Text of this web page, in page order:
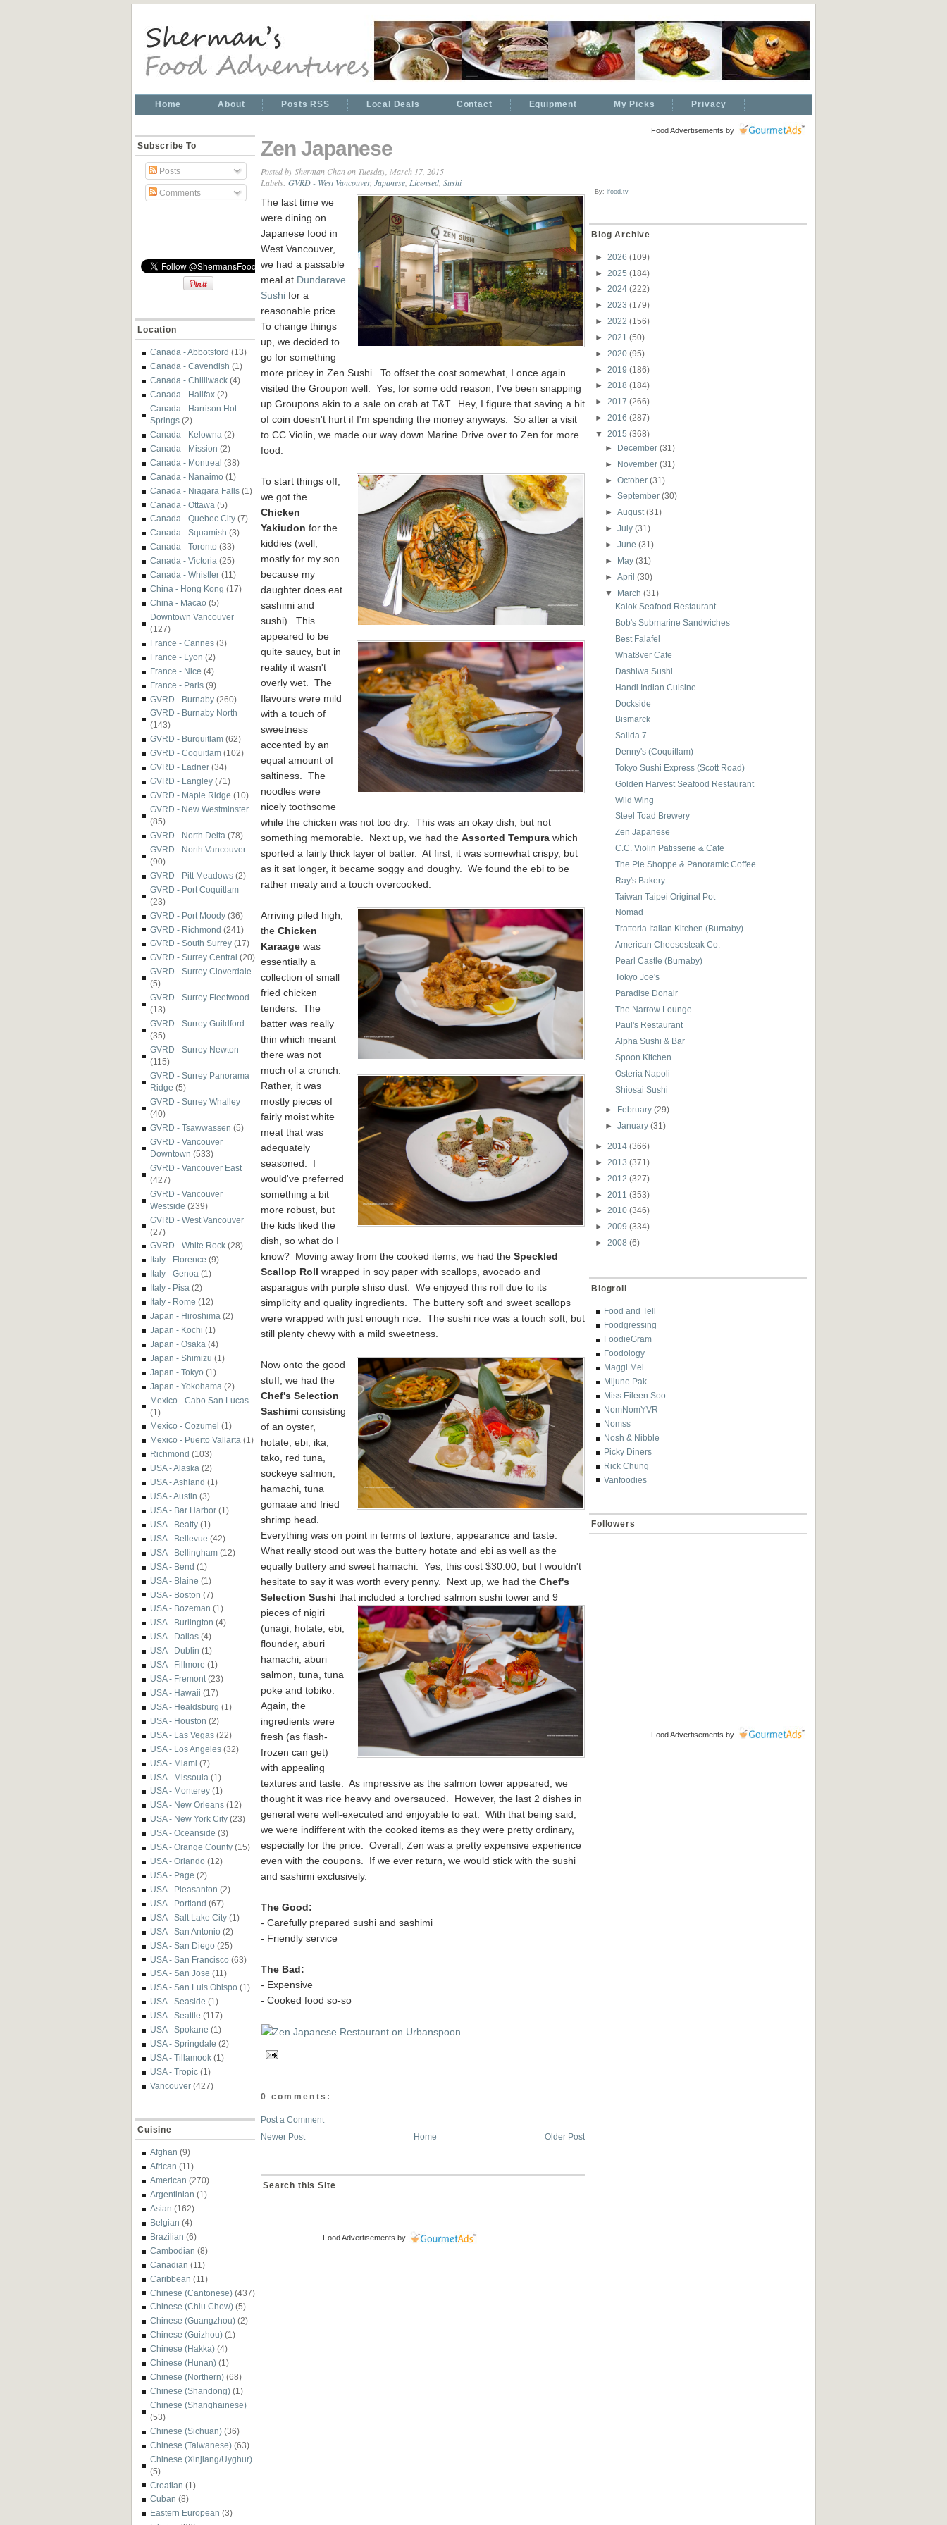
Home About Posts RSS Local Deals Contact Equipment My Picks Privacy
Subscribe To
Posts
Comments
Location
Canada - Abbotsford (13)
Canada - Cavendish (1)
Canada - Chilliwack (4)
Canada - Halifax (2)
Canada - Harrison Hot
Springs (2)
Canada - Kelowna (2)
Canada - Mission (2)
Canada - Montreal (38)
Canada - Nanaimo (1)
Canada - Niagara Falls (1)
Canada - Ottawa (5)
Canada - Quebec City (7)
Canada - Squamish (3)
Canada - Toronto (33)
Canada - Victoria (25)
Canada - Whistler (11)
China - Hong Kong (17)
China - Macao (5)
Downtown Vancouver
(127)
France - Cannes (3)
France - Lyon (2)
France - Nice (4)
France - Paris (9)
GVRD - Burnaby (260)
GVRD - Burnaby North
(143)
GVRD - Burquitlam (62)
GVRD - Coquitlam (102)
GVRD - Ladner (34)
GVRD - Langley (71)
GVRD - Maple Ridge (10)
GVRD - New Westminster
(85)
GVRD - North Delta (78)
GVRD - North Vancouver
(90)
GVRD - Pitt Meadows (2)
GVRD - Port Coquitlam
(23)
GVRD - Port Moody (36)
GVRD - Richmond (241)
GVRD - South Surrey (17)
GVRD - Surrey Central (20)
GVRD - Surrey Cloverdale
(5)
GVRD - Surrey Fleetwood
(13)
GVRD - Surrey Guildford
(35)
GVRD - Surrey Newton
(115)
GVRD - Surrey Panorama
Ridge (5)
GVRD - Surrey Whalley
(40)
GVRD - Tsawwassen (5)
GVRD - Vancouver
Downtown (533)
GVRD - Vancouver East
(427)
GVRD - Vancouver
Westside (239)
GVRD - West Vancouver
(27)
GVRD - White Rock (28)
Italy - Florence (9)
Italy - Genoa (1)
Italy - Pisa (2)
Italy - Rome (12)
Japan - Hiroshima (2)
Japan - Kochi (1)
Japan - Osaka (4)
Japan - Shimizu (1)
Japan - Tokyo (1)
Japan - Yokohama (2)
Mexico - Cabo San Lucas
(1)
Mexico - Cozumel (1)
Mexico - Puerto Vallarta (1)
Richmond (103)
USA - Alaska (2)
USA - Ashland (1)
USA - Austin (3)
USA - Bar Harbor (1)
USA - Beatty (1)
USA - Bellevue (42)
USA - Bellingham (12)
USA - Bend (1)
USA - Blaine (1)
USA - Boston (7)
USA - Bozeman (1)
USA - Burlington (4)
USA - Dallas (4)
USA - Dublin (1)
USA - Fillmore (1)
USA - Fremont (23)
USA - Hawaii (17)
USA - Healdsburg (1)
USA - Houston (2)
USA - Las Vegas (22)
USA - Los Angeles (32)
USA - Miami (7)
USA - Missoula (1)
USA - Monterey (1)
USA - New Orleans (12)
USA - New York City (23)
USA - Oceanside (3)
USA - Orange County (15)
USA - Orlando (12)
USA - Page (2)
USA - Pleasanton (2)
USA - Portland (67)
USA - Salt Lake City (1)
USA - San Antonio (2)
USA - San Diego (25)
USA - San Francisco (63)
USA - San Jose (11)
USA - San Luis Obispo (1)
USA - Seaside (1)
USA - Seattle (117)
USA - Spokane (1)
USA - Springdale (2)
USA - Tillamook (1)
USA - Tropic (1)
Vancouver (427)
Cuisine
Afghan (9)
African (11)
American (270)
Argentinian (1)
Asian (162)
Belgian (4)
Brazilian (6)
Cambodian (8)
Canadian (11)
Caribbean (11)
Chinese (Cantonese) (437)
Chinese (Chiu Chow) (5)
Chinese (Guangzhou) (2)
Chinese (Guizhou) (1)
Chinese (Hakka) (4)
Chinese (Hunan) (1)
Chinese (Northern) (68)
Chinese (Shandong) (1)
Chinese (Shanghainese)
(53)
Chinese (Sichuan) (36)
Chinese (Taiwanese) (63)
Chinese (Xinjiang/Uyghur)
(5)
Croatian (1)
Cuban (8)
Eastern European (3)
Zen Japanese
Posted bySherman Chanon Tuesday, March 17, 2015
Labels: GVRD - West Vancouver, Japanese Licensed, Sushi
The last time we
were dining on
Japanese food in
West Vancouver,
we had a passable
meal at Dundarave
Sushi for a
reasonable price.
To change things
up, we decided to
go for something
more pricey in Zen Sushi. To offset the cost somewhat, I once again
visited the Groupon well. Yes, for some odd reason, I've been snapping
up Groupons akin to a sale on crab at T&T. Hey, I figure that saving a bit
of coin doesn't hurt if I'm spending the money anyways. So after a visit
to CC Violin, we made our way down Marine Drive over to Zen for more
food.
To start things off,
we got the
Chicken
Yakiudon for the
kiddies (well,
mostly for my son
because my
daughter does eat
sashimi and
sushi). This
appeared to be
quite saucy, but in
reality it wasn't
overly wet. The
flavours were mild
with a touch of
sweetness
accented by an
equal amount of
saltiness. The
noodles were
nicely toothsome
while the chicken was not too dry. This was an okay dish, but not
something memorable. Next up, we had the Assorted Tempura which
sported a fairly thick layer of batter. At first, it was somewhat crispy, but
as it sat longer, it became soggy and doughy. We found the ebi to be
rather meaty and a touch overcooked.
Arriving piled high,
the Chicken
Karaage was
essentially a
collection of small
fried chicken
tenders. The
batter was really
thin which meant
there was not
much of a crunch.
Rather, it was
mostly pieces of
fairly moist white
meat that was
adequately
seasoned. I
would've preferred
something a bit
more robust, but
the kids liked the
dish, so what do I
know? Moving away from the cooked items, we had the Speckled
Scallop Roll wrapped in soy paper with scallops, avocado and
asparagus with purple shiso dust. We enjoyed this roll due to its
simplicity and quality ingredients. The buttery soft and sweet scallops
were wrapped with just enough rice. The sushi rice was a touch soft, but
still plenty chewy with a mild sweetness.
Now onto the good
stuff, we had the
Chef's Selection
Sashimi consisting
of an oyster,
hotate, ebi, ika,
tako, red tuna,
sockeye salmon,
hamachi, tuna
gomaae and fried
shrimp head.
Everything was on point in terms of texture, appearance and taste.
What really stood out was the buttery hotate and ebi as well as the
equally buttery and sweet hamachi. Yes, this cost $30.00, but I wouldn't
hesitate to say it was worth every penny. Next up, we had the Chef's
Selection Sushi that included a torched salmon sushi tower and 9
pieces of nigiri
(unagi, hotate, ebi,
flounder, aburi
hamachi, aburi
salmon, tuna, tuna
poke and tobiko.
Again, the
ingredients were
fresh (as flash-
frozen can get)
with appealing
textures and taste. As impressive as the salmon tower appeared, we
thought it was rice heavy and oversauced. However, the last 2 dishes in
general were well-executed and enjoyable to eat. With that being said,
we were indifferent with the cooked items as they were pretty ordinary,
especially for the price. Overall, Zen was a pretty expensive experience
even with the coupons. If we ever return, we would stick with the sushi
and sashimi exclusively.
The Good:
- Carefully prepared sushi and sashimi
- Friendly service
The Bad:
- Expensive
- Cooked food so-so
0 comments:
Post a Comment
Newer Post
Older Post
Home
Search this Site
Food Advertisements by
Food Advertisements by
By: ifood.tv
Blog Archive
► 2026 (109)
► 2025 (184)
► 2024 (222)
► 2023 (179)
► 2022 (156)
► 2021 (50)
► 2020 (95)
► 2019 (186)
► 2018 (184)
► 2017 (266)
► 2016 (287)
▼
2015 (368)
► December(31)
► November(31)
►October(31)
►September(30)
►August(31)
►July(31)
►June(31)
► May(31)
►April(30)
▼
March(31)
Kalok Seafood Restaurant
Bob's Submarine Sandwiches
Best Falafel
What8ver Cafe
Dashiwa Sushi
Handi Indian Cuisine
Dockside
Bismarck
Salida 7
Denny's (Coquitlam)
Tokyo Sushi Express (Scott Road)
Golden Harvest Seafood Restaurant
Wild Wing
Steel Toad Brewery
Zen Japanese
C.C. Violin Patisserie & Cafe
The Pie Shoppe & Panoramic Coffee
Ray's Bakery
Taiwan Taipei Original Pot
Nomad
Trattoria Italian Kitchen (Burnaby)
American Cheesesteak Co.
Pearl Castle (Burnaby)
Tokyo Joe's
Paradise Donair
The Narrow Lounge
Paul's Restaurant
Alpha Sushi & Bar
Spoon Kitchen
Osteria Napoli
Shiosai Sushi
► February(29)
►January(31)
► 2014 (366)
► 2013 (371)
► 2012 (327)
► 2011 (353)
► 2010 (346)
► 2009 (334)
► 2008 (6)
Blogroll
Food and Tell
Foodgressing
FoodieGram
Foodology
Maggi Mei
Mijune Pak
Miss Eileen Soo
NomNomYVR
Nomss
Nosh & Nibble
Picky Diners
Rick Chung
Vanfoodies
Followers
Food Advertisements by